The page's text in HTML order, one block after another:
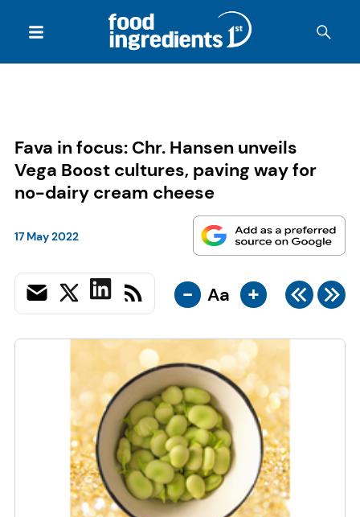
Fava in focus: Chr. Hansen unveils
Vega Boost cultures, paving way for
no-dairy cream cheese
17 May 2022
- Aa +